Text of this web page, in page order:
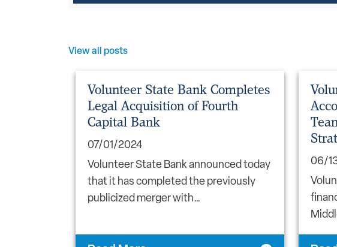
View all posts
Volunteer State Bank Completes
Legal Acquisition of Fourth
Capital Bank
07/01/2024
Volunteer State Bank announced today
that it has completed the previously
publicized merger with…
06/